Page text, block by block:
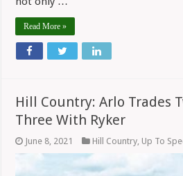
Read More »
Hill Country: Arlo Trades
Three With Ryker
June 8, 2021 Hill Country, Up To